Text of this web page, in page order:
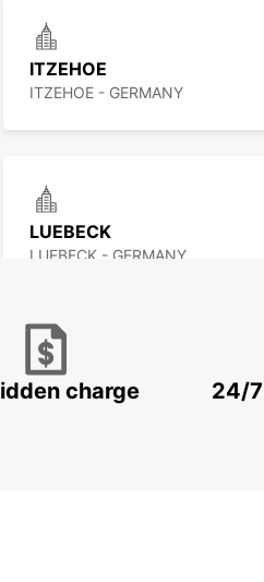
ITZEHOE
ITZEHOE - GERMANY
LUEBECK
LUEBECK - GERMANY
HAMBURG BAHRENFELD
charge
24/